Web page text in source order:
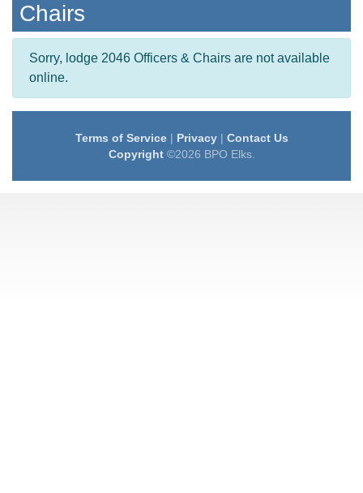
Chairs
Sorry, lodge 2046 Officers & Chairs are not available
online.
Terms of Service| Privacy| Contact Us
Copyright©2026 BPO Elks.